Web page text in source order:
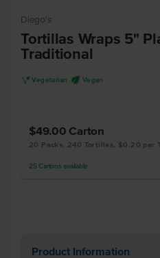
Diego's
Tortillas Wraps 5"
Traditional
V Vegetarian U Vegan
$49.00 Carton
20 Packs, 240 Tortillas, $0.20 per
25 Cartons available
Product Information